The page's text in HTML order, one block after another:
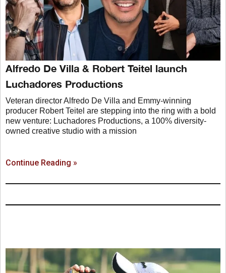
Alfredo De Villa & Robert Teitel launch
Luchadores Productions
Veteran director Alfredo De Villa and Emmy-winning
producer Robert Teitel are stepping into the ring with a bold
new venture: Luchadores Productions, a 100% diversity-
owned creative studio with a mission
Continue Reading »